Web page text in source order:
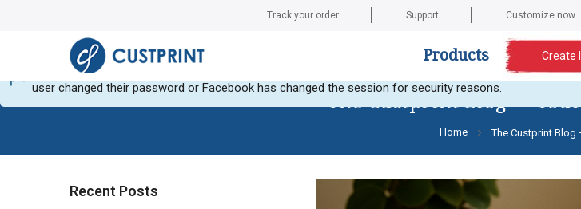
Track your order Support Customize now
Products Create
The Custprint Blog —
Home
Recent Posts
Can not get Instagram data or your instagram account have not any images. Here is the current error
user changed their password or Facebook has changed the session for security reasons.